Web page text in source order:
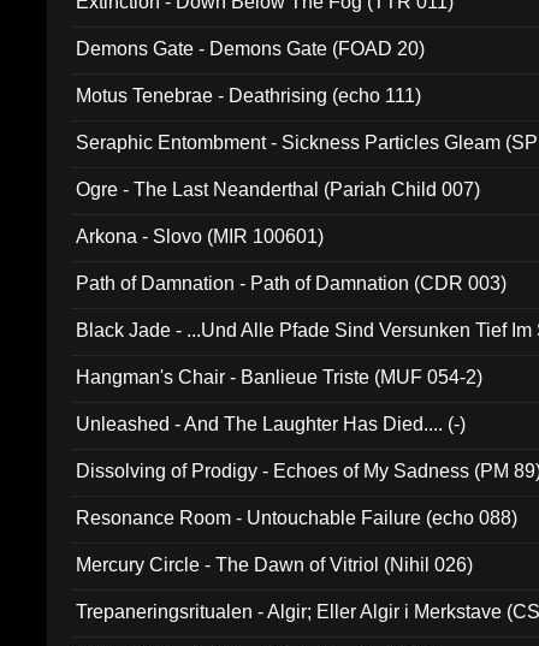
Demons Gate - Demons Gate (FOAD 20)
Motus Tenebrae - Deathrising (echo 111)
Seraphic Entombment - Sickness Particles Gleam
Ogre - The Last Neanderthal (Pariah Child 007)
Arkona - Slovo (MIR 100601)
Path of Damnation - Path of Damnation (CDR 003)
Black Jade - ...Und Alle Pfade Sind Versunken Tief
Hangman's Chair - Banlieue Triste (MUF 054-2)
Unleashed - And The Laughter Has Died.... (-)
Dissolving of Prodigy - Echoes of My Sadness (PM
Resonance Room - Untouchable Failure (echo 088)
Mercury Circle - The Dawn of Vitriol (Nihil 026)
Trepaneringsritualen - Algir; Eller Algir i Merkstave